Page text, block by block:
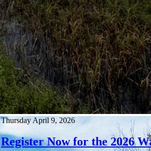
Thursday April 9, 2026
Register Now for the 2026